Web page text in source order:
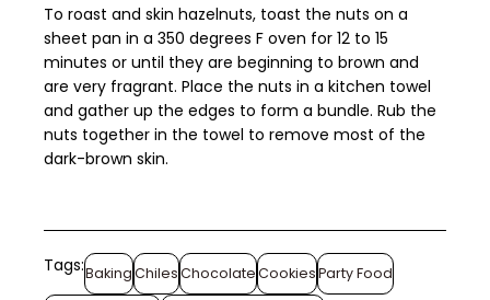
To roast and skin hazelnuts, toast the nuts on a
sheet pan in a 350 degrees F oven for 12 to 15
minutes or until they are beginning to brown and
are very fragrant. Place the nuts in a kitchen towel
and gather up the edges to form a bundle. Rub the
nuts together in the towel to remove most of the
dark-brown skin.
Tags:BakingChilesChocolateCookiesParty Food